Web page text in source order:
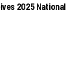
2025 National